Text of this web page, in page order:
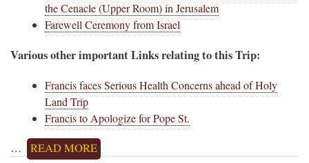
the Cenacle (Upper Room) in Jerusalem
Farewell Ceremony from Israel
Various other important Links relating to this Trip:
Francis faces Serious Health Concerns ahead of Holy
Land Trip
Francis to Apologize for Pope St.
… READ MORE